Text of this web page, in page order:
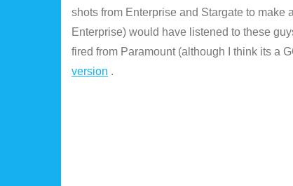
shots from Enterprise and Stargate to make
Enterprise) would have listened to these
fired from Paramount (although I think its a
version .